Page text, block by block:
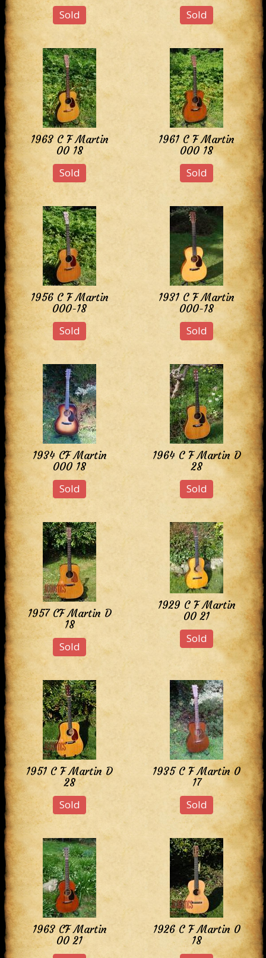
Sold
Sold
1963 C F Martin
00 18
Sold
1961 C F Martin
000 18
Sold
1956 C F Martin
000-18
Sold
1931 C F Martin
000-18
Sold
1934 CF Martin
000 18
Sold
1964 C F Martin D
28
Sold
1957 CF Martin D
18
Sold
1929 C F Martin
00 21
Sold
1951 C F Martin D
28
Sold
1935 C F Martin 0
17
Sold
1963 CF Martin
00 21
1926 C F Martin 0
18